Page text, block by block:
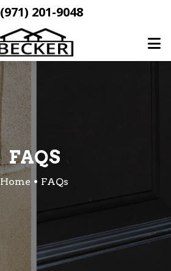
(971) 201-9048
FAQS
Home FAQs